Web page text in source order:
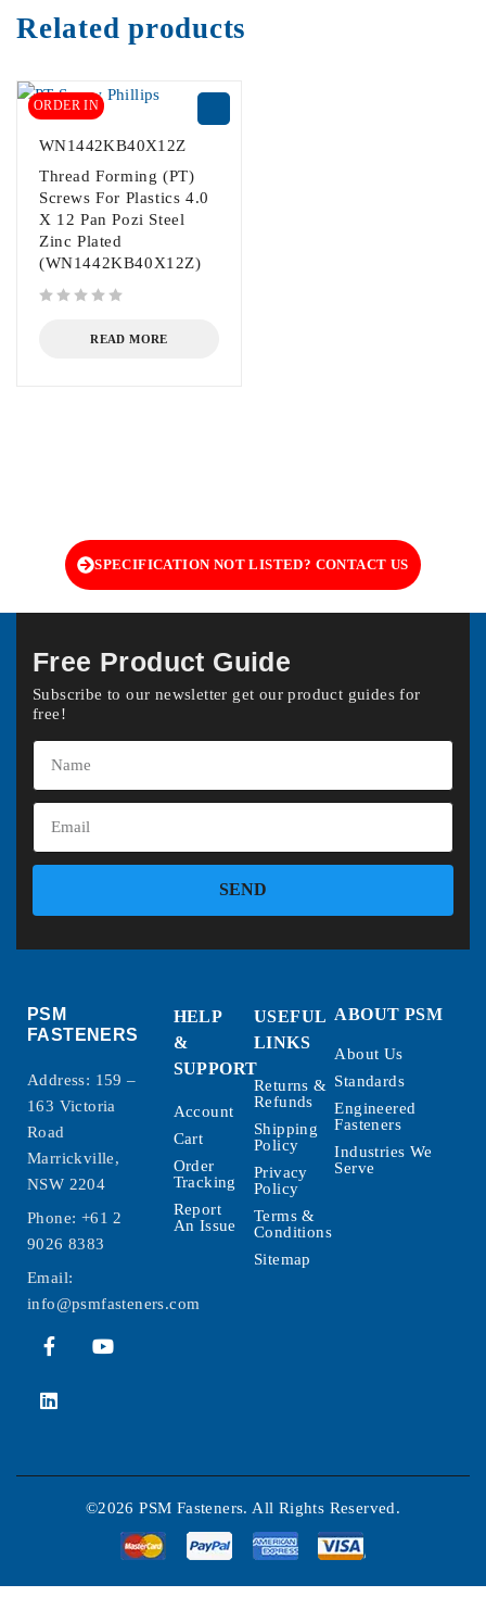
Related products
ORDER IN
WN1442KB40X12Z
Thread Forming (PT)
Screws For Plastics 4.0
X 12 Pan Pozi Steel
Zinc Plated
(WN1442KB40X12Z)
READ MORE
SPECIFICATION NOT LISTED? CONTACT US
Free Product Guide
Subscribe to our newsletter get our product guides for
free!
SEND
PSM
FASTENERS
Address: 159 –
163 Victoria
Road
Marrickville,
NSW 2204
Phone: +61 2
9026 8383
Email:
info@psmfasteners.com
HELP
&
SUPPORT
Account
Cart
Order
Tracking
Report
An Issue
USEFUL
LINKS
Returns &
Refunds
Shipping
Policy
Privacy
Policy
Terms &
Conditions
Sitemap
ABOUT PSM
About Us
Standards
Engineered
Fasteners
Industries We
Serve
©2026 PSM Fasteners. All Rights Reserved.